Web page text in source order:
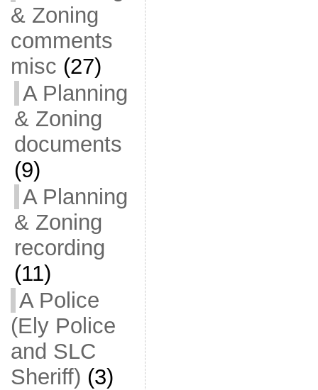
& Zoning
comments
misc (27)
A Planning
& Zoning
documents
(9)
A Planning
& Zoning
recording
(11)
A Police
(Ely Police
and SLC
Sheriff) (3)